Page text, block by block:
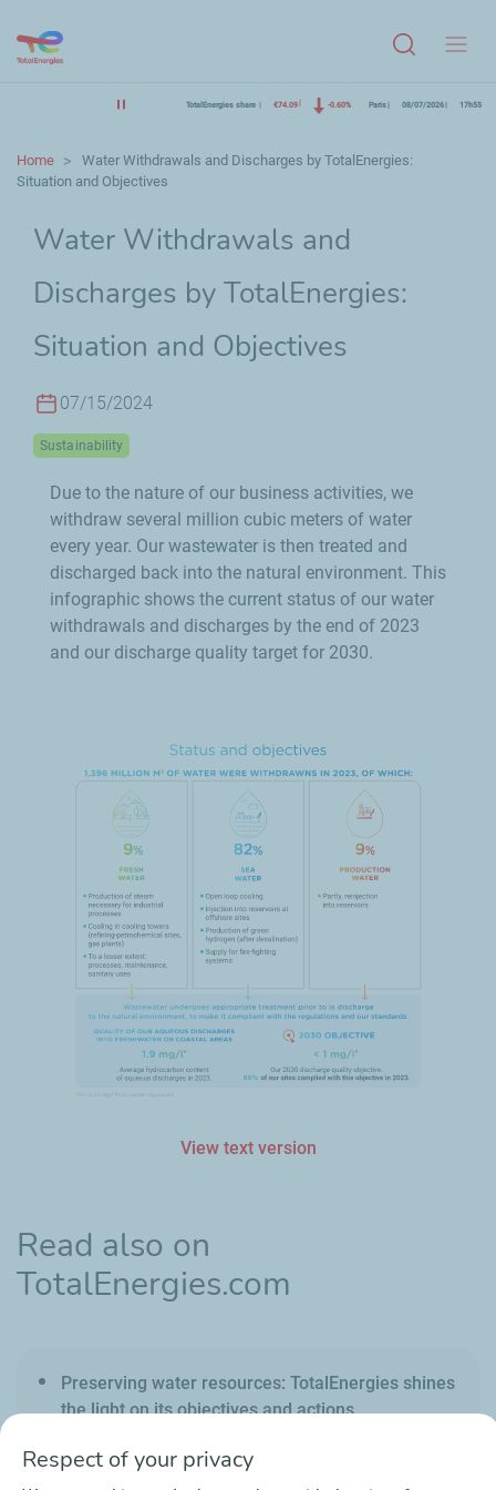
TotalEnergies share €74.09 -0.60% Paris 08/07/2026 17h55
Home
Water Withdrawals and Discharges by TotalEnergies:
Situation and Objectives
Water Withdrawals and
Discharges by TotalEnergies:
Situation and Objectives
07/15/2024
Sustainability
Due to the nature of our business activities, we
withdraw several million cubic meters of water
every year. Our wastewater is then treated and
discharged back into the natural environment. This
infographic shows the current status of our water
withdrawals and discharges by the end of 2023
and our discharge quality target for 2030.
View text version
Read also on
TotalEnergies.com
Preserving water resources: TotalEnergies shines
the light on its objectives and actions
Respect of your privacy